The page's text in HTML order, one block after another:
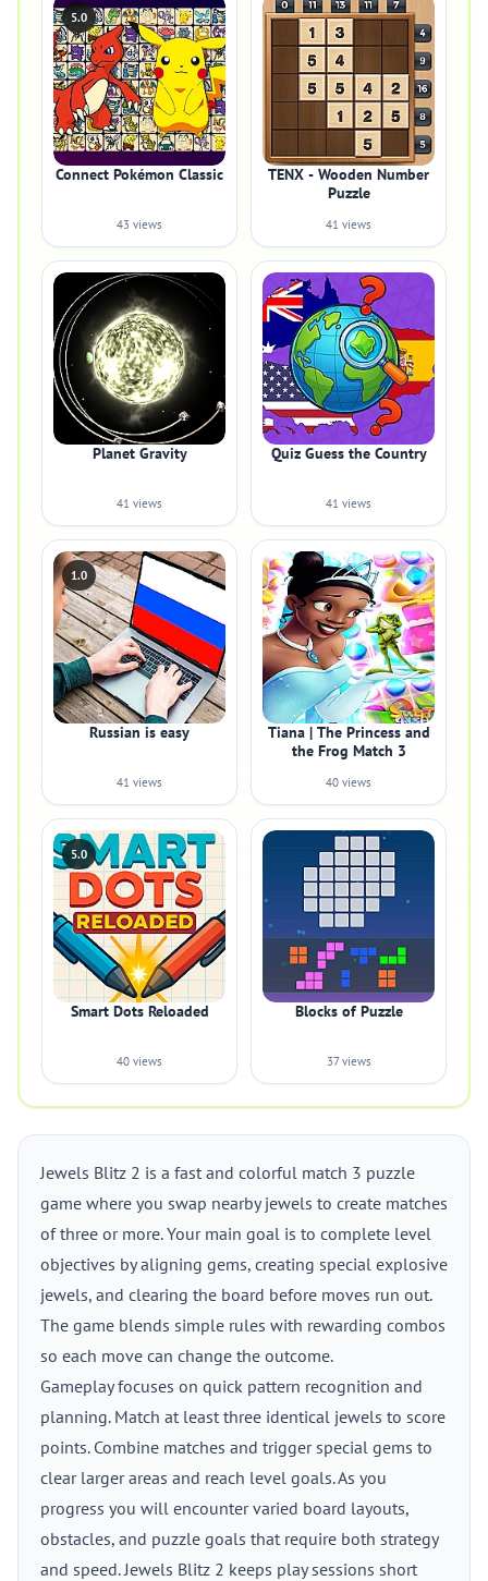
5.0
Connect Pokémon Classic
43 views
TENX - Wooden Number
Puzzle
41 views
Planet Gravity
41 views
Quiz Guess the Country
41 views
1.0
Russian is easy
41 views
Tiana | The Princess and
the Frog Match 3
40 views
5.0
Smart Dots Reloaded
40 views
Blocks of Puzzle
37 views
Jewels Blitz 2 is a fast and colorful match 3 puzzle
game where you swap nearby jewels to create matches
of three or more. Your main goal is to complete level
objectives by aligning gems, creating special explosive
jewels, and clearing the board before moves run out.
The game blends simple rules with rewarding combos
so each move can change the outcome.
Gameplay focuses on quick pattern recognition and
planning. Match at least three identical jewels to score
points. Combine matches and trigger special gems to
clear larger areas and reach level goals. As you
progress you will encounter varied board layouts,
obstacles, and puzzle goals that require both strategy
and speed. Jewels Blitz 2 keeps play sessions short